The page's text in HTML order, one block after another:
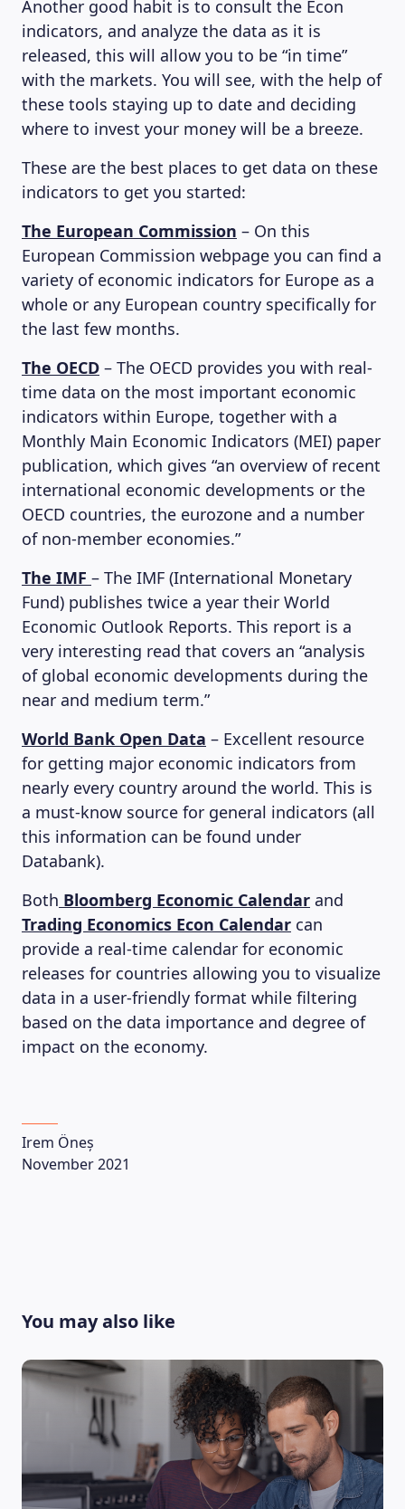
LEARNING PLATFORM
Another good habit is to consult the Econ
indicators, and analyze the data as it is
released, this will allow you to be “in time”
with the markets. You will see, with the help of
these tools staying up to date and deciding
where to invest your money will be a breeze.
These are the best places to get data on these
indicators to get you started:
The European Commission – On this
European Commission webpage you can find a
variety of economic indicators for Europe as a
whole or any European country specifically for
the last few months.
The OECD – The OECD provides you with real-
time data on the most important economic
indicators within Europe, together with a
Monthly Main Economic Indicators (MEI) paper
publication, which gives “an overview of recent
international economic developments or the
OECD countries, the eurozone and a number
of non-member economies.”
The IMF – The IMF (International Monetary
Fund) publishes twice a year their World
Economic Outlook Reports. This report is a
very interesting read that covers an “analysis
of global economic developments during the
near and medium term.”
World Bank Open Data – Excellent resource
for getting major economic indicators from
nearly every country around the world. This is
a must-know source for general indicators (all
this information can be found under
Databank).
Both Bloomberg Economic Calendar and
Trading Economics Econ Calendar can
provide a real-time calendar for economic
releases for countries allowing you to visualize
data in a user-friendly format while filtering
based on the data importance and degree of
impact on the economy.
Irem Öneș
November 2021
You may also like